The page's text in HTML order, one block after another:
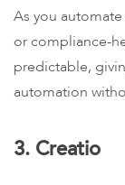
As you
or compliance-
predictable,
automation
3. Creatio